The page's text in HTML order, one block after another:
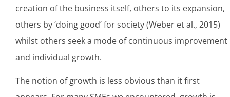
creation of the business itself, others to its expansion,
others by ‘doing good’ for society (Weber et al., 2015)
whilst others seek a mode of continuous improvement
and individual growth.
The notion of growth is less obvious than it first